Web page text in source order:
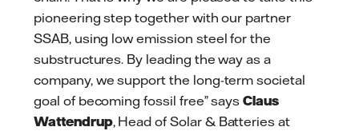
pioneering step together with our partner
SSAB, using low emission steel for the
substructures. By leading the way as a
company, we support the long-term societal
goal of becoming fossil free” saysClaus
Wattendrup, Head of Solar & Batteries at